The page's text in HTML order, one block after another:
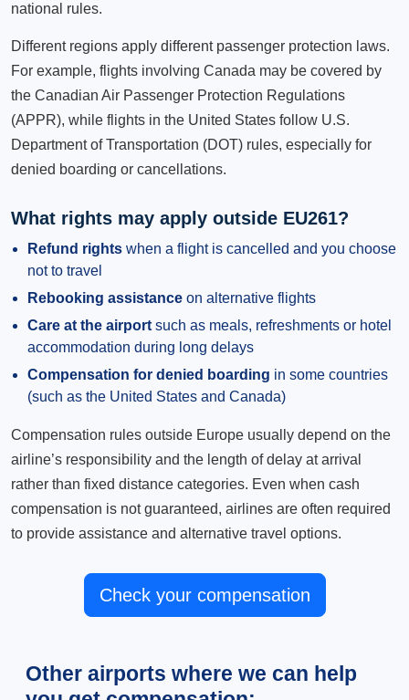
national rules.
Different regions apply different passenger protection laws.
For example, flights involving Canada may be covered by
the Canadian Air Passenger Protection Regulations
(APPR), while flights in the United States follow U.S.
Department of Transportation (DOT) rules, especially for
denied boarding or cancellations.
What rights may apply outside EU261?
Refund rights when a flight is cancelled and you choose
not to travel
Rebooking assistance on alternative flights
Care at the airport such as meals, refreshments or hotel
accommodation during long delays
Compensation for denied boarding in some countries
(such as the United States and Canada)
Compensation rules outside Europe usually depend on the
airline’s responsibility and the length of delay at arrival
rather than fixed distance categories. Even when cash
compensation is not guaranteed, airlines are often required
to provide assistance and alternative travel options.
Check your compensation
Other airports where we can help